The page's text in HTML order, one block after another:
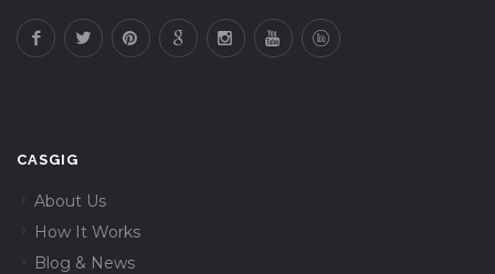
CASGIG
About Us
How It Works
Blog & News